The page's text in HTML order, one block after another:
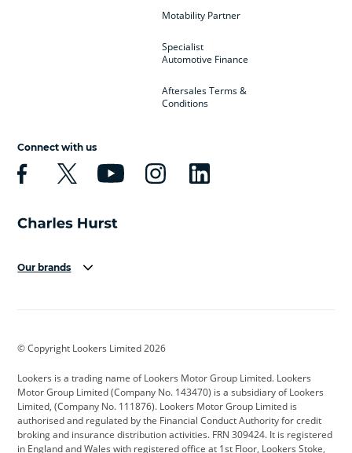
Motability Partner
Specialist
Automotive Finance
Aftersales Terms &
Conditions
Connect with us
Our brands
Cadillac
Citroen Corvette CUPRA
Dacia Defender Discovery
DS Automobiles Electric Ferrari
© Copyright Lookers Limited 2026
Lookers is a trading name of Lookers Motor Group Limited. Lookers
Motor Group Limited (Company No. 143470) is a subsidiary of Lookers
Limited, (Company No. 111876). Lookers Motor Group Limited is
authorised and regulated by the Financial Conduct Authority for credit
broking and insurance distribution activities. FRN 309424. It is registered
in England and Wales with registered office at 1st Floor, Lookers Stoke,